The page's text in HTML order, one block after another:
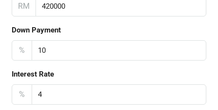
RM
Down Payment
%
Interest Rate
%